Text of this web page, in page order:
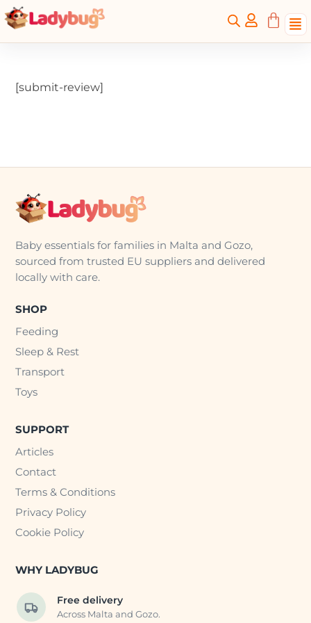
[submit-review]
Baby essentials for families in Malta and Gozo,
sourced from trusted EU suppliers and delivered
locally with care.
SHOP
Feeding
Sleep & Rest
Transport
Toys
SUPPORT
Articles
Contact
Terms & Conditions
Privacy Policy
Cookie Policy
WHY LADYBUG
Free delivery
Across Malta and Gozo.